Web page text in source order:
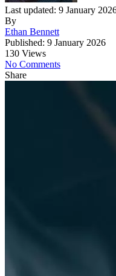
Last updated: 9 January
By
Ethan Bennett
Published: 9 January 2026
130 Views
No Comments
Share